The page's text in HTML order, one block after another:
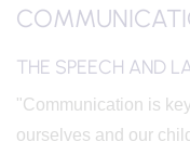
THE SPEECH AND
"Communication is
ourselves and our